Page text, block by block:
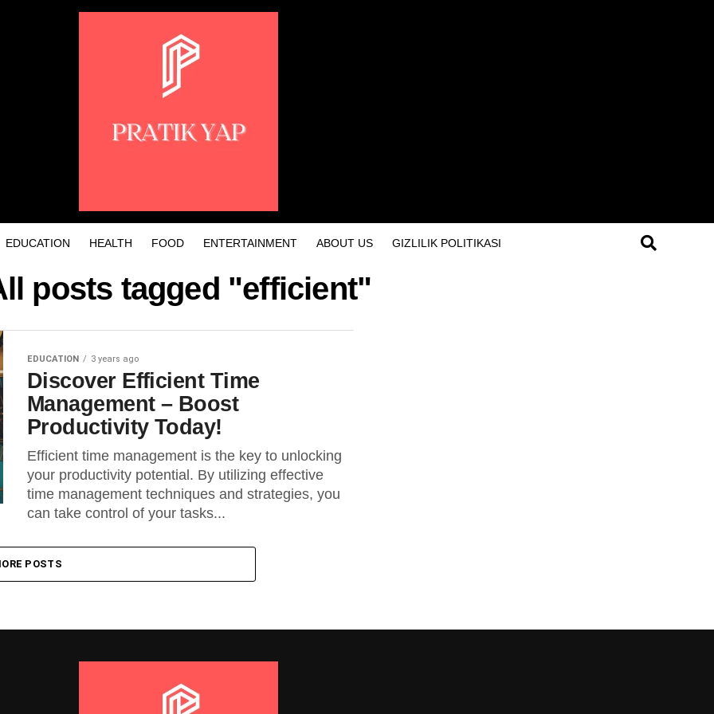
EDUCATION HEALTH FOOD ENTERTAINMENT ABOUT US GIZLILIK POLITIKASI
posts tagged "efficient"
EDUCATION 3 years ago
Discover Efficient Time
Management – Boost
Productivity Today!
Efficient time management is the key to unlocking
your productivity potential. By utilizing effective
time management techniques and strategies, you
can take control of your tasks...
POSTS